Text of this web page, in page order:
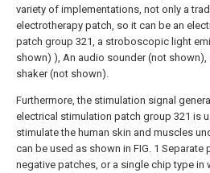
variety of implementations, not only a
electrotherapy patch, so it can be an
patch group 321, a stroboscopic light
shown) ), An audio sounder (not shown),
shaker (not shown).
Furthermore, the stimulation signal
electrical stimulation patch group 321 is
stimulate the human skin and muscles
can be used as shown in FIG. 1 Separate
negative patches, or a single chip type in